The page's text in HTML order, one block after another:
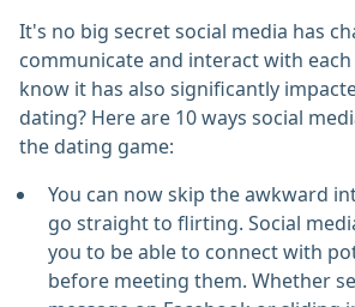
It's no big secret social media has
communicate and interact with each
know it has also significantly
dating? Here are 10 ways social
the dating game:
You can now skip the awkward
go straight to flirting. Social
you to be able to connect with
before meeting them. Whether